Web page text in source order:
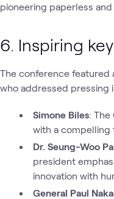
pioneering paperless
6. Inspiring
The conference featured
who addressed pressing
Simone Biles:
with a compelling
Dr. Seung-Woo
president
innovation with
General Paul